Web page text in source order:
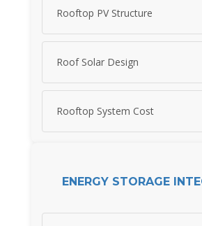
Rooftop PV Structure
Roof Solar Design
Rooftop System Cost
ENERGY STORAGE